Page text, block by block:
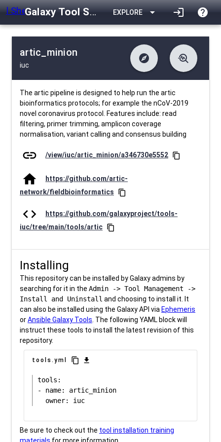
Galaxy Tool Shed EXPLORE arrow_drop_down login help
artic_minion
iuc
explore
difference Changelog
list Contents
Metadata
troubleshoot
download Downlodable
install_desktop Installs
The artic pipeline is designed to help run the artic
bioinformatics protocols; for example the nCoV-2019
novel coronavirus protocol. Features include: read
filtering, primer trimming, amplicon coverage
normalisation, variant calling and consensus building
link /view/iuc/artic_minion/a346730e5552 content_copy
home
https://github.com/artic-
network/fieldbioinformatics
content_copy
code
https://github.com/galaxyproject/tools-
iuc/tree/main/tools/artic content_copy
Installing
This repository can be installed by Galaxy admins by
searching for it in the Admin -> Tool Management ->
Install and Uninstall and choosing to install it. It
can also be installed using the Galaxy API via Ephemeris
orAnsible Galaxy Tools . The following YAML block will
instruct these tools to install the latest revision of this
repository.
tools.yml content_copy download
tools:
- name: artic_minion
Be sure to check out the tool installation training
materials for more information.